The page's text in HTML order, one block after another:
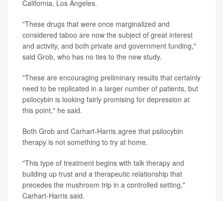
California, Los Angeles.
"These drugs that were once marginalized and
considered taboo are now the subject of great interest
and activity, and both private and government funding,"
said Grob, who has no ties to the new study.
"These are encouraging preliminary results that certainly
need to be replicated in a larger number of patients, but
psilocybin is looking fairly promising for depression at
this point," he said.
Both Grob and Carhart-Harris agree that psilocybin
therapy is not something to try at home.
"This type of treatment begins with talk therapy and
building up trust and a therapeutic relationship that
precedes the mushroom trip in a controlled setting,"
Carhart-Harris said.